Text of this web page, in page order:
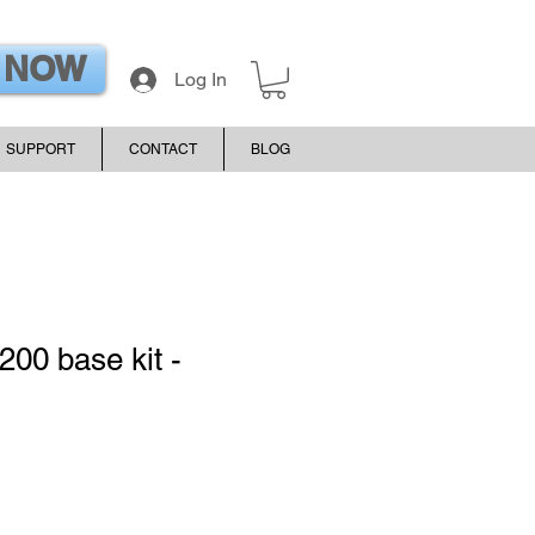
Log In
SUPPORT CONTACT BLOG
base kit -